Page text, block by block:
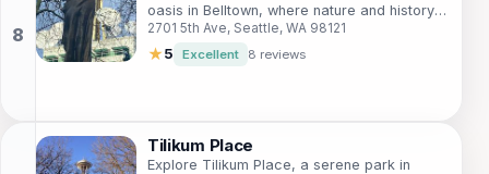
oasis in Belltown, where nature and history
converge in the heart of Seattle.
2701 5th Ave, Seattle, WA 98121
★5 Excellent 8 reviews
Tilikum Place
Explore Tilikum Place, a serene park in